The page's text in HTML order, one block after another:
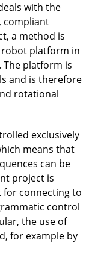
with the
compliant
a method is
platform in
The platform is
and is therefore
rotational
exclusively
means that
can be
project is
for connecting to
control
the use of
for example by